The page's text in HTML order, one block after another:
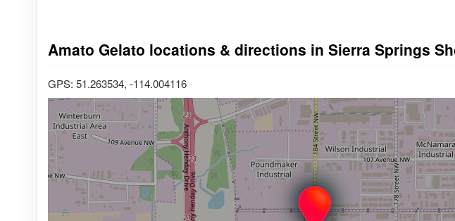
Amato Gelato locations & directions in Sierra Springs
GPS: 51.263534, -114.004116